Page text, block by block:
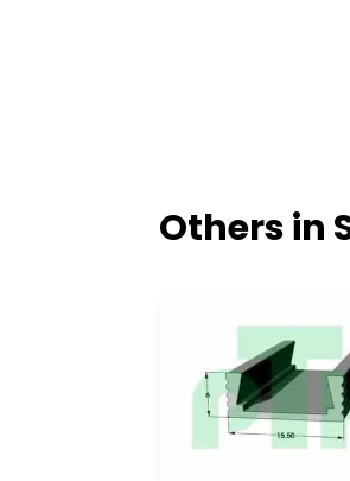
Others in